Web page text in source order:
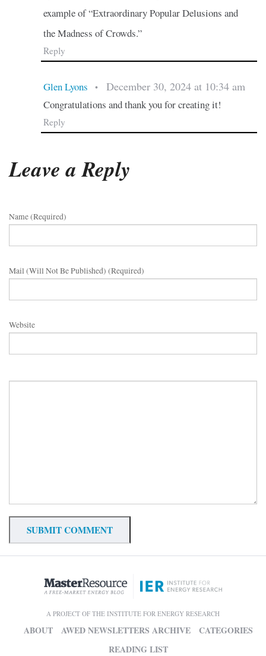
example of “Extraordinary Popular Delusions and
the Madness of Crowds.”
Reply
Glen Lyons • December 30, 2024 at 10:34 am
Congratulations and thank you for creating it!
Reply
Leave a Reply
Name (required)
Mail (will Not Be Published) (required)
Website
A PROJECT OF THE INSTITUTE FOR ENERGY RESEARCH
ABOUT AWED NEWSLETTERS ARCHIVE
CATEGORIES
READING LIST